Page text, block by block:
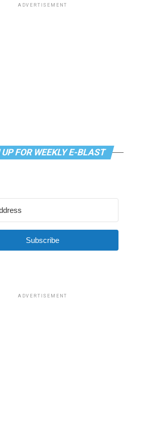
ADVERTISEMENT
UP FOR WEEKLY E-BLAST
Subscribe
ADVERTISEMENT